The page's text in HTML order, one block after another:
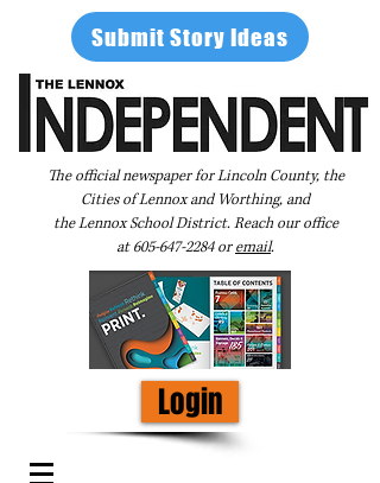
Submit Story Ideas
The official newspaper for Lincoln County, the
Cities of Lennox and Worthing, and
the Lennox School District. Reach our office
at605-647-2284oremail.
Login